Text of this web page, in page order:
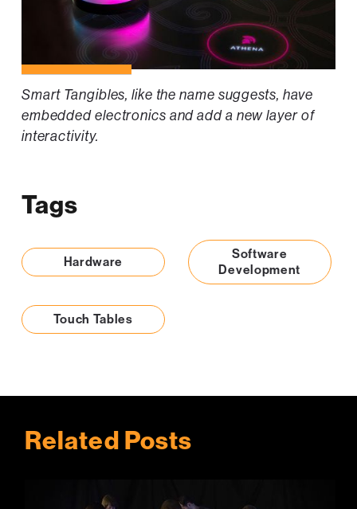
Smart Tangibles, like the name suggests, have
embedded electronics and add a new layer of
interactivity.
Tags
Hardware
Software
Development
Touch Tables
Related Posts